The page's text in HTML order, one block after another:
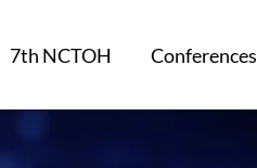
7th NCTOH Conferences